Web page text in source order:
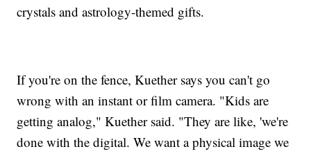
crystals and astrology-themed gifts.
If you're on the fence, Kuether says you can't go
wrong with an instant or film camera. "Kids are
getting analog," Kuether said. "They are like, 'we're
done with the digital. We want a physical image we